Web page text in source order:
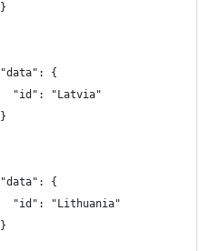
{
"id": "Latvia"
{
"id": "Lithuania"